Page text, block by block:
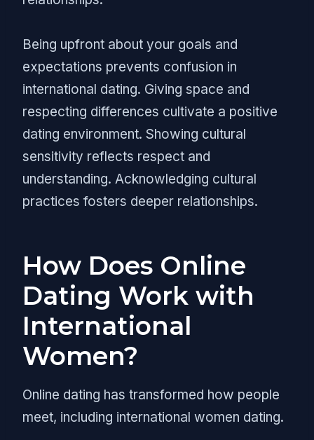
Being upfront about your goals and
expectations prevents confusion in
international dating. Giving space and
respecting differences cultivate a positive
dating environment. Showing cultural
sensitivity reflects respect and
understanding. Acknowledging cultural
practices fosters deeper relationships.
How Does Online
Dating Work with
International
Women?
Online dating has transformed how people
meet, including international women dating.